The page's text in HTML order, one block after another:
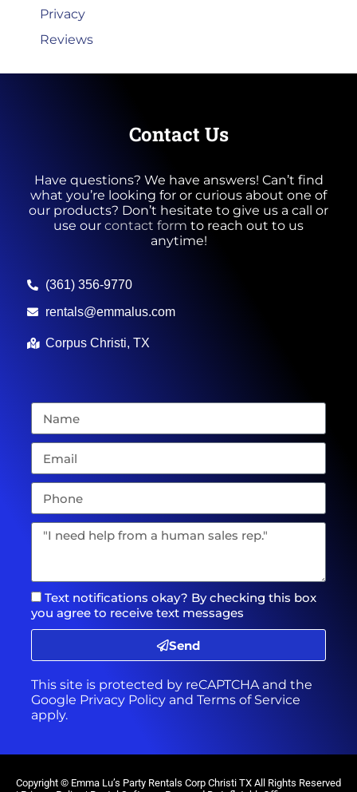
Privacy
Reviews
Contact Us
Have questions? We have answers! Can’t find
what you’re looking for or curious about one of
our products? Don’t hesitate to give us a call or
use our contact form to reach out to us
anytime!
(361) 356-9770
rentals@emmalus.com
Corpus Christi, TX
Text notifications okay? By checking this box
you agree to receive text messages
Send
This site is protected by reCAPTCHA and the
Google Privacy Policy andTerms of Service
apply.
Copyright © Emma Lu’s Party Rentals Corp Christi TX All Rights Reserved